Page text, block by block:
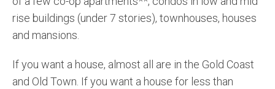
rise buildings (under 7 stories), townhouses, houses
and mansions.
If you want a house, almost all are in the Gold Coast
and Old Town. If you want a house for less than